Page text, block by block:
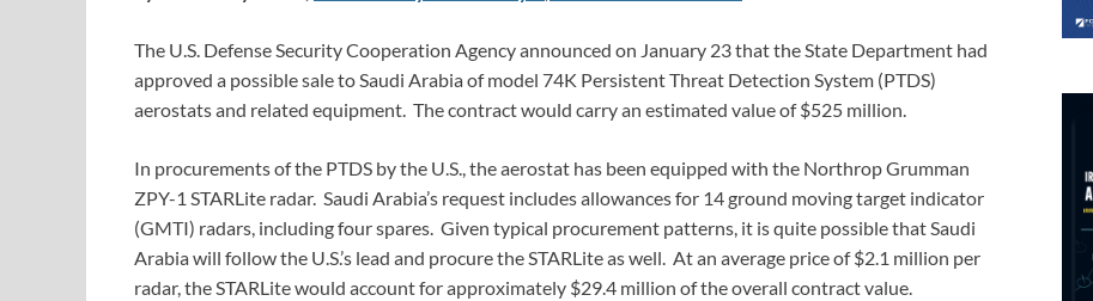
The U.S. Defense Security Cooperation Agency announced on January 23 that the State Department had
approved a possible sale to Saudi Arabia of model 74K Persistent Threat Detection System (PTDS)
aerostats and related equipment. The contract would carry an estimated value of $525 million.
In procurements of the PTDS by the U.S., the aerostat has been equipped with the Northrop Grumman
ZPY-1 STARLite radar. Saudi Arabia’s request includes allowances for 14 ground moving target indicator
(GMTI) radars, including four spares. Given typical procurement patterns, it is quite possible that Saudi
Arabia will follow the U.S.’s lead and procure the STARLite as well. At an average price of $2.1 million per
radar, the STARLite would account for approximately $29.4 million of the overall contract value.